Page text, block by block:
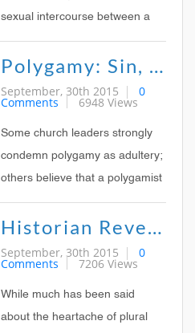
sexual intercourse between a
man (whether married or
unmarried) and a woman
married to someone else. In
biblical times, most societies
allowed men to marry more than
one woman
Polygamy: Sin, Subsistence, Special Privilege, Or Simple Tradition?
September, 30th 2015 0
Comments 6948 Views
Some church leaders strongly
condemn polygamy as adultery;
others believe that a polygamist
cannot be a true Christian; still
other non-Western church
leaders point out that polygamy
was accepted by God in the Old
Testament and that there is
nothing wrong
Historian Reveals Plural Marriage Positives
September, 30th 2015 0
Comments 7206 Views
While much has been said
about the heartache of plural